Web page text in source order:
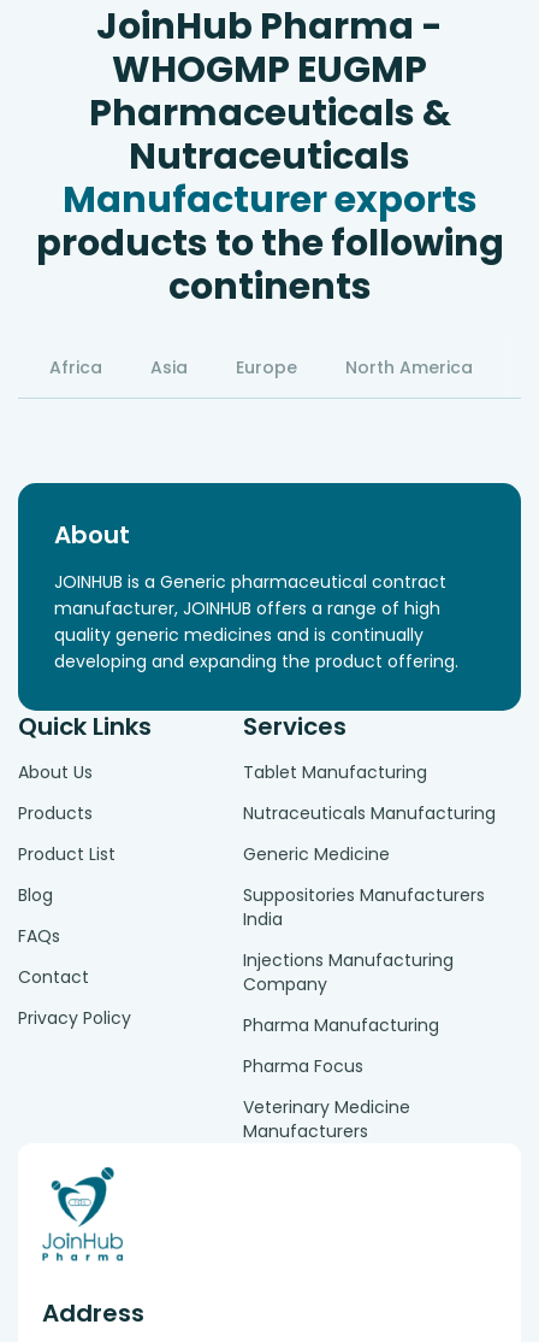
JoinHub Pharma -
WHOGMP EUGMP
Pharmaceuticals &
Nutraceuticals
Manufacturer exports
products to the following
continents
Africa Asia Europe North America
About
JOINHUB is a Generic pharmaceutical contract
manufacturer, JOINHUB offers a range of high
quality generic medicines and is continually
developing and expanding the product offering.
Quick Links
About Us
Products
Product List
Blog
FAQs
Contact
Privacy Policy
Services
Tablet Manufacturing
Nutraceuticals Manufacturing
Generic Medicine
Suppositories Manufacturers
India
Injections Manufacturing
Company
Pharma Manufacturing
Pharma Focus
Veterinary Medicine
Manufacturers
Address